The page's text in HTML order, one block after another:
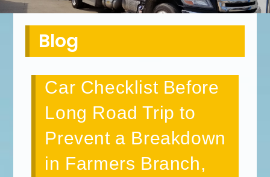
Blog
Car Checklist Before
Long Road Trip to
Prevent a Breakdown
in Farmers Branch,